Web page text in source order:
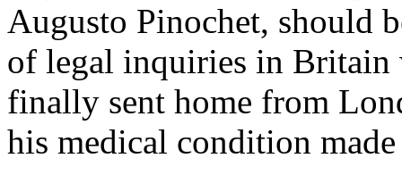
Augusto Pinochet, should
of legal inquiries in Britain
finally sent home from
his medical condition